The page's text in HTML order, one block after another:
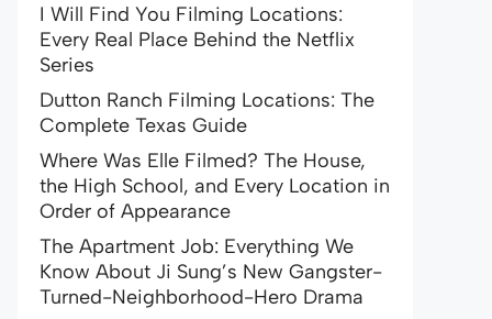
I Will Find You Filming Locations:
Every Real Place Behind the Netflix
Series
Dutton Ranch Filming Locations: The
Complete Texas Guide
Where Was Elle Filmed? The House,
the High School, and Every Location in
Order of Appearance
The Apartment Job: Everything We
Know About Ji Sung’s New Gangster-
Turned-Neighborhood-Hero Drama